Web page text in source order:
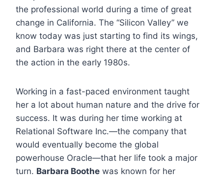
the professional world during a time of great
change in California. The “Silicon Valley” we
know today was just starting to find its wings,
and Barbara was right there at the center of
the action in the early 1980s.
Working in a fast-paced environment taught
her a lot about human nature and the drive for
success. It was during her time working at
Relational Software Inc.—the company that
would eventually become the global
powerhouse Oracle—that her life took a major
turn. Barbara Boothe was known for her